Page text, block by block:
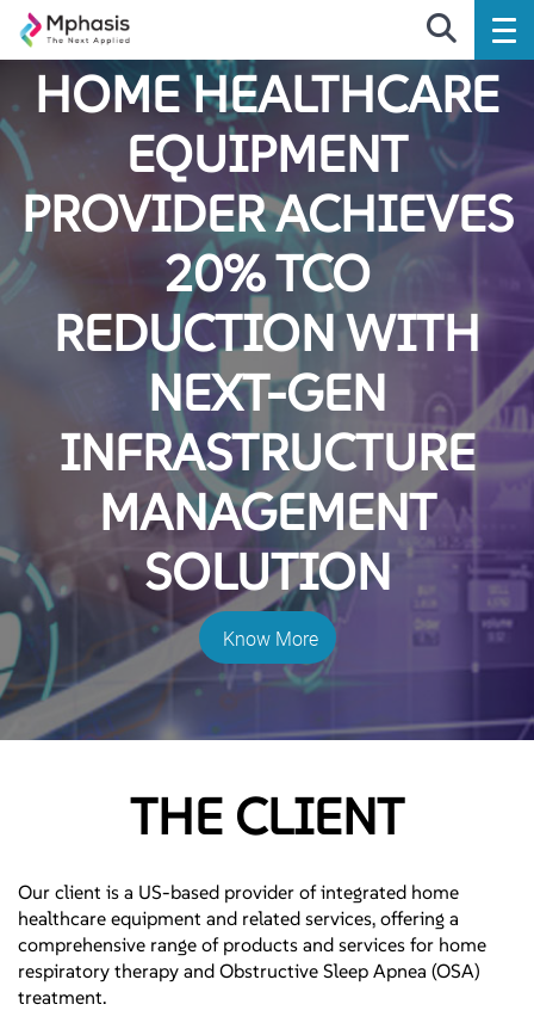
HOME HEALTHCARE
EQUIPMENT
PROVIDER ACHIEVES
20% TCO
REDUCTION WITH
NEXT-GEN
INFRASTRUCTURE
MANAGEMENT
SOLUTION
Know More
THE CLIENT
Our client is a US-based provider of integrated home
healthcare equipment and related services, offering a
comprehensive range of products and services for home
respiratory therapy and Obstructive Sleep Apnea (OSA)
treatment.